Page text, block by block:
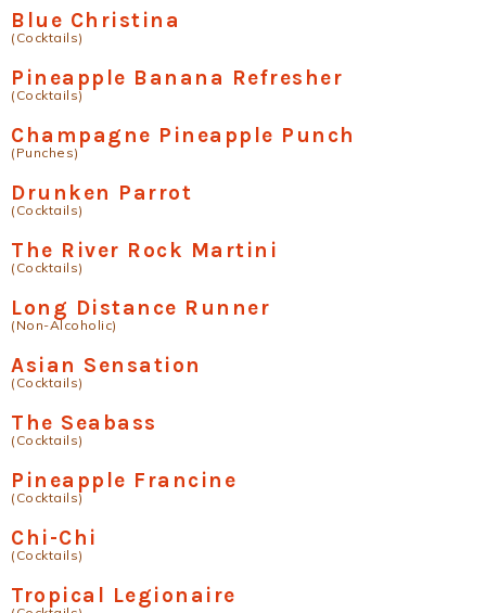
Blue Christina
(Cocktails)
Pineapple Banana Refresher
(Cocktails)
Champagne Pineapple Punch
(Punches)
Drunken Parrot
(Cocktails)
The River Rock Martini
(Cocktails)
Long Distance Runner
(Non-Alcoholic)
Asian Sensation
(Cocktails)
The Seabass
(Cocktails)
Pineapple Francine
(Cocktails)
Chi-Chi
(Cocktails)
Tropical Legionaire